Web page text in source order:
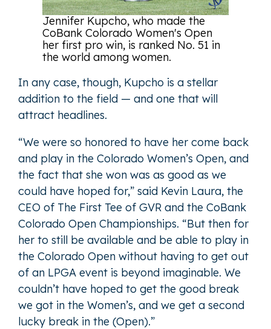
Jennifer Kupcho, who made the
CoBank Colorado Women's Open
her first pro win, is ranked No. 51 in
the world among women.
In any case, though, Kupcho is a stellar
addition to the field — and one that will
attract headlines.
“We were so honored to have her come back
and play in the Colorado Women’s Open, and
the fact that she won was as good as we
could have hoped for,” said Kevin Laura, the
CEO of The First Tee of GVR and the CoBank
Colorado Open Championships. “But then for
her to still be available and be able to play in
the Colorado Open without having to get out
of an LPGA event is beyond imaginable. We
couldn’t have hoped to get the good break
we got in the Women’s, and we get a second
lucky break in the (Open).”